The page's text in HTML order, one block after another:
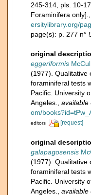
245-314, pls. 10-
Foraminifera only].
ersitylibrary.org/
page(s): p. 277 n°
original
eggeriformis
(1977). Qualitative
foraminiferal tests
Pacific. University
Angeles.
available
om/
editors
[request]
original
galapagosensis
(1977). Qualitative
foraminiferal tests
Pacific. University
Angeles.
available